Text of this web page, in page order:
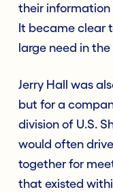
their information
It became clear
large need in
Jerry Hall was
but for a
division of U.S.
would often
together for
that existed